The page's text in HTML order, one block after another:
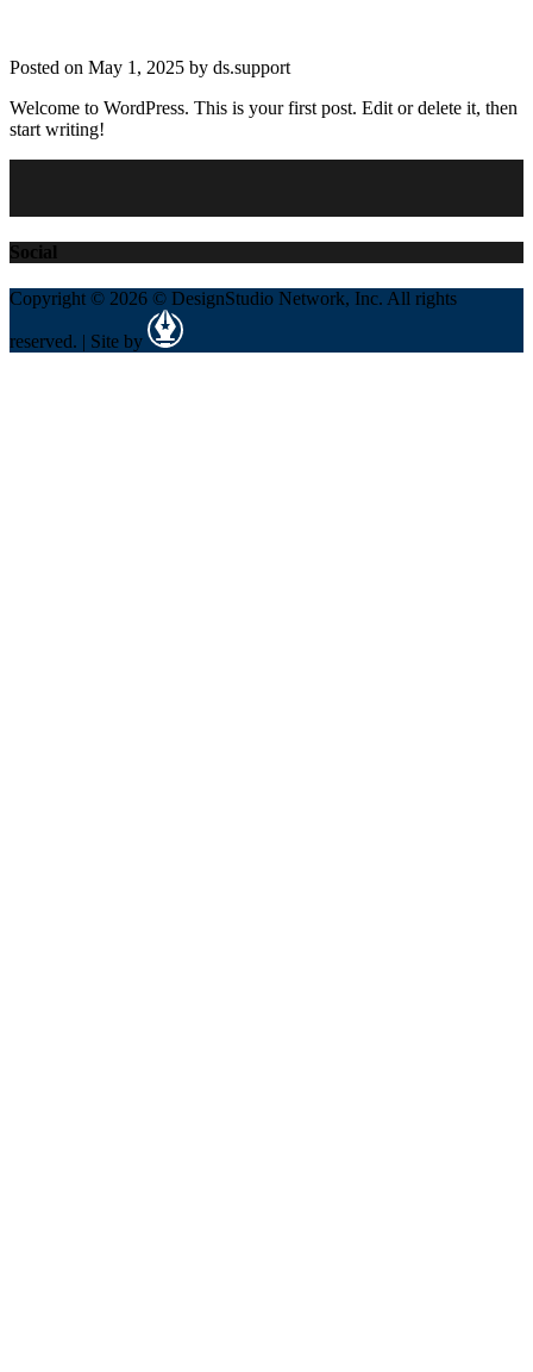
Posted on May 1, 2025 by ds.support
Welcome to WordPress. This is your first post. Edit or delete it, then
start writing!
Social
Copyright © 2026 © DesignStudio Network, Inc. All rights
reserved. | Site by